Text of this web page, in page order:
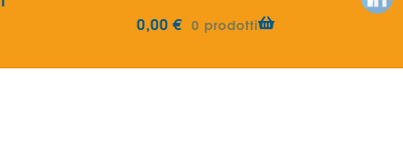
0,00€ 0 prodotti